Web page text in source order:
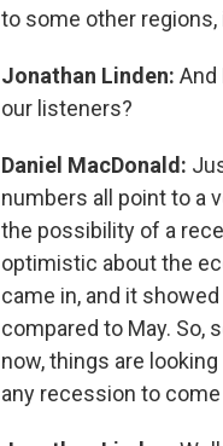
to some other
Jonathan Linden: And
our listeners?
Daniel MacDonald:
numbers all point to a
the possibility of a
optimistic about the
came in, and it
compared to May. So,
now, things are
any recession to